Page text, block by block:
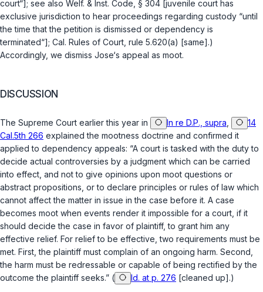
court“]; see also Welf. & Inst. Code, § 304 [juvenile court has
exclusive jurisdiction to hear proceedings regarding custody “until
the time that the petition is dismissed or dependency is
terminated“]; Cal. Rules of Court, rule 5.620(a) [same].)
Accordingly, we dismiss Jose‘s appeal as moot.
DISCUSSION
The Supreme Court earlier this year in In re D.P., supra
14
Cal.5th 266 explained the mootness doctrine and confirmed it
applied to dependency appeals: “A court is tasked with the duty to
decide actual controversies by a judgment which can be carried
into effect, and not to give opinions upon moot questions or
abstract propositions, or to declare principles or rules of law which
cannot affect the matter in issue in the case before it. A case
becomes moot when events render it impossible for a court, if it
should decide the case in favor of plaintiff, to grant him any
effective relief. For relief to be effective, two requirements must be
met. First, the plaintiff must complain of an ongoing harm. Second,
the harm must be redressable or capable of being rectified by the
outcome the plaintiff seeks.” (
Id. at p. 276 [cleaned up].)